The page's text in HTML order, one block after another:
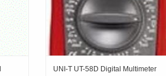
UNI-T UT-58D Digital Multimeter